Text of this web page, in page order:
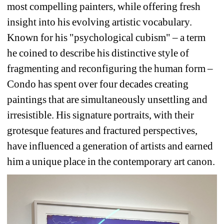
most compelling painters, while offering fresh
insight into his evolving artistic vocabulary.
Known for his "psychological cubism" – a term
he coined to describe his distinctive style of
fragmenting and reconfiguring the human form –
Condo has spent over four decades creating
paintings that are simultaneously unsettling and
irresistible. His signature portraits, with their
grotesque features and fractured perspectives,
have influenced a generation of artists and earned
him a unique place in the contemporary art canon.